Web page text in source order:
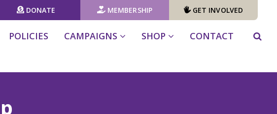
DONATE MEMBERSHIP GET INVOLVED
POLICIES CAMPAIGNS SHOP CONTACT